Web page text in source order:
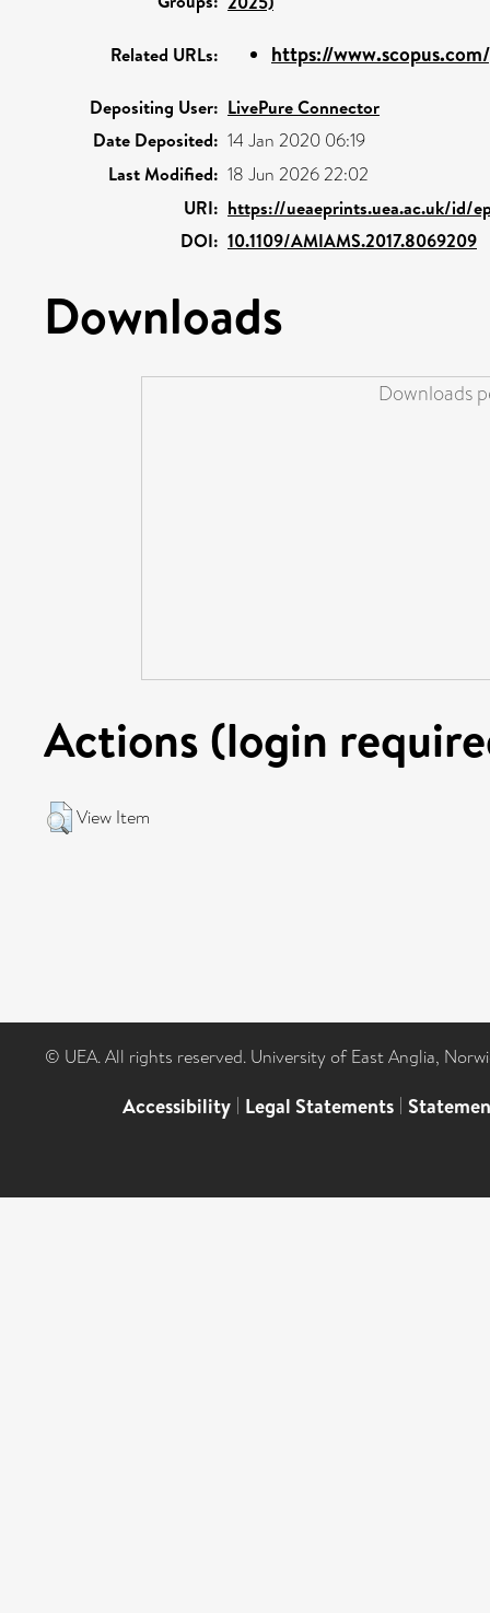
Related URLs: https://
Depositing User: LivePure Connector
Date Deposited: 14 Jan 2020 06:19
Last Modified: 18 Jun 2026 22:02
URI: https://ueaeprints.uea.ac.uk/id/
DOI: 10.1109/AMIAMS.2017.8069209
Downloads
Downloads
Actions (login
View Item
© UEA. All rights reserved. University of East Anglia,
Accessibility | Legal Statements |